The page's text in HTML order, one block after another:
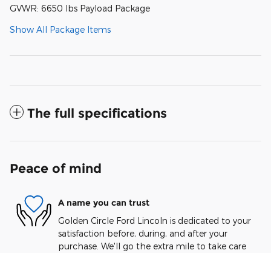
GVWR: 6650 lbs Payload Package
Show All Package Items
The full specifications
Peace of mind
A name you can trust
Golden Circle Ford Lincoln is dedicated to your
satisfaction before, during, and after your
purchase. We'll go the extra mile to take care